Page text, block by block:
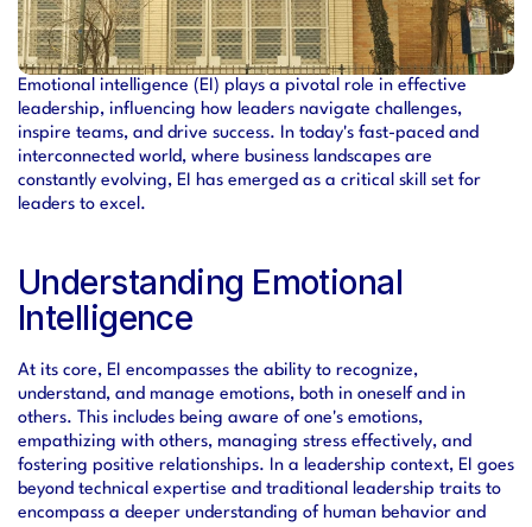
Emotional intelligence (EI) plays a pivotal role in effective
leadership, influencing how leaders navigate challenges,
inspire teams, and drive success. In today's fast-paced and
interconnected world, where business landscapes are
constantly evolving, EI has emerged as a critical skill set for
leaders to excel.
Understanding Emotional
Intelligence
At its core, EI encompasses the ability to recognize,
understand, and manage emotions, both in oneself and in
others. This includes being aware of one's emotions,
empathizing with others, managing stress effectively, and
fostering positive relationships. In a leadership context, EI goes
beyond technical expertise and traditional leadership traits to
encompass a deeper understanding of human behavior and